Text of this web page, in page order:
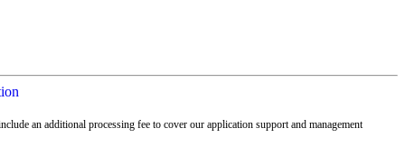
an additional processing fee to cover our application support and management